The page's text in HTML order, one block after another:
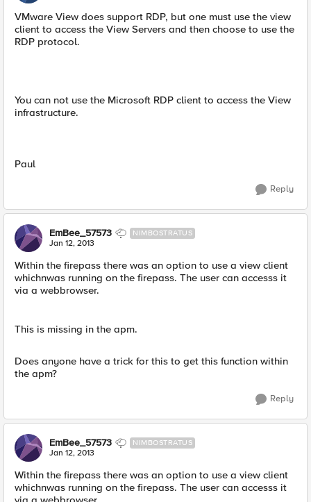
VMware View does support RDP, but one must use the view
client to access the View Servers and then choose to use the
RDP protocol.
You can not use the Microsoft RDP client to access the View
infrastructure.
Paul
Reply
EmBee_57573 NIMBOSTRATUS
Jan 12, 2013
Within the firepass there was an option to use a view client
whichnwas running on the firepass. The user can accesss it
via a webbrowser.
This is missing in the apm.
Does anyone have a trick for this to get this function within
the apm?
Reply
EmBee_57573 NIMBOSTRATUS
Jan 12, 2013
Within the firepass there was an option to use a view client
whichnwas running on the firepass. The user can accesss it